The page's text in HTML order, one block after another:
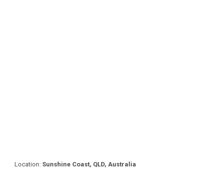
Location: Sunshine Coast, QLD, Australia